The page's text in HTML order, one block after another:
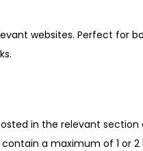
o
websites. Perfect for
in the relevant
a maximum of 1 or 2